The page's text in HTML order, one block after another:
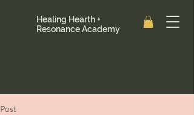
Healing Hearth +
Resonance Academy
Post